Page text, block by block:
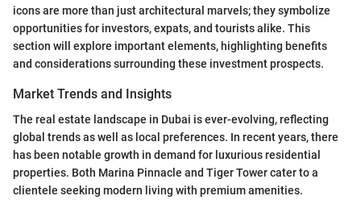
icons are more than just architectural marvels; they symbolize
opportunities for investors, expats, and tourists alike. This
section will explore important elements, highlighting benefits
and considerations surrounding these investment prospects.
Market Trends and Insights
The real estate landscape in Dubai is ever-evolving, reflecting
global trends as well as local preferences. In recent years, there
has been notable growth in demand for luxurious residential
properties. Both Marina Pinnacle and Tiger Tower cater to a
clientele seeking modern living with premium amenities.